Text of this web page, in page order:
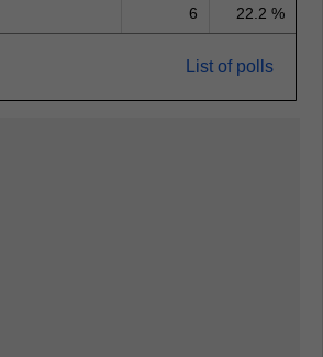
6 22.2 %
List of polls